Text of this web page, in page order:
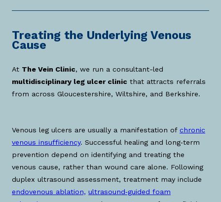
Treating the Underlying Venous
Cause
At The Vein Clinic, we run a consultant-led
multidisciplinary leg ulcer clinic that attracts referrals
from across Gloucestershire, Wiltshire, and Berkshire.
Venous leg ulcers are usually a manifestation of chronic
venous insufficiency. Successful healing and long‑term
prevention depend on identifying and treating the
venous cause, rather than wound care alone. Following
duplex ultrasound assessment, treatment may include
endovenous ablation, ultrasound‑guided foam